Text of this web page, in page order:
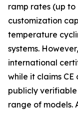
ramp rates (up
customization
temperature
systems.
international
while it claims
publicly
range of models.